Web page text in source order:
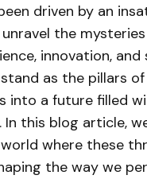
driven by an
the
innovation, and
as the pillars
into a future filled
In this blog article,
where these
the way we